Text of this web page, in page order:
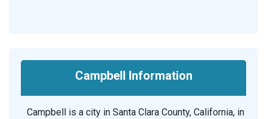
Campbell Information
Campbell is a city in Santa Clara County, California, in